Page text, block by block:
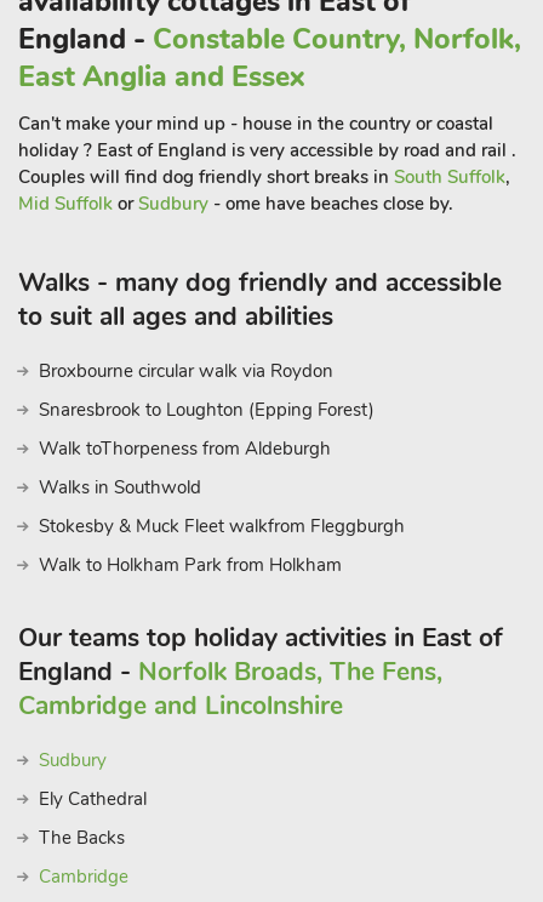
A war memorial and evidence of the former runways remain
today. The immediate area boasts fishing, horse riding and
clay pigeon shooting too. Pretty market towns of Hingham
and Wymondham offer a host of boutique and artisan laces to
eat, shop and drink. You will find much to see and do in the
medieval city of Norwich. The amazing North Norfolk Coast is
just an hour’s drive. Visit the pier at Cromer, head to Holkham
coastal route offers opportunity to explore the Salt marshes
and RSPB Nature Reserves. The National Park Norfolk Broads
is also well worth a visit to explore the miles of inland
waterways. Hire a day boat, or sit back and enjoy one of the
many river trips. Plenty of waterside eateries and shops to
enjoy too
England - Constable Country, Norfolk,
East Anglia and Essex
Can't make your mind up - house in the country or coastal
holiday ? East of England is very accessible by road and rail .
Couples will find dog friendly short breaks in South Suffolk,
Mid Suffolk orSudbury - ome have beaches close by.
Walks - many dog friendly and accessible
to suit all ages and abilities
Broxbourne circular walk via Roydon
Snaresbrook to Loughton (Epping Forest)
Walk toThorpeness from Aldeburgh
Walks in Southwold
Stokesby & Muck Fleet walkfrom Fleggburgh
Walk to Holkham Park from Holkham
Our teams top holiday activities in East of
England - Norfolk Broads, The Fens,
Cambridge and Lincolnshire
Sudbury
Ely Cathedral
The Backs
Cambridge